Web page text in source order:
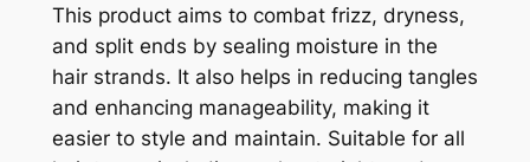
This product aims to combat frizz, dryness,
and split ends by sealing moisture in the
hair strands. It also helps in reducing tangles
and enhancing manageability, making it
easier to style and maintain. Suitable for all